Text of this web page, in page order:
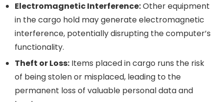
Electromagnetic Interference:Other equipment
in the cargo hold may generate electromagnetic
interference, potentially disrupting the computer’s
functionality.
Theft or Loss: Items placed in cargo runs the risk
of being stolen or misplaced, leading to the
permanent loss of valuable personal data and